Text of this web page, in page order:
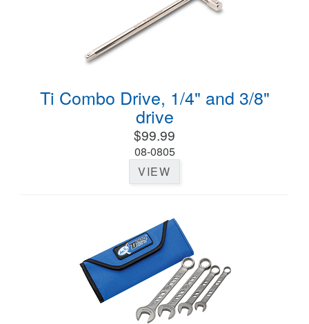
Ti Combo Drive, 1/4" and 3/8"
drive
$99.99
08-0805
VIEW